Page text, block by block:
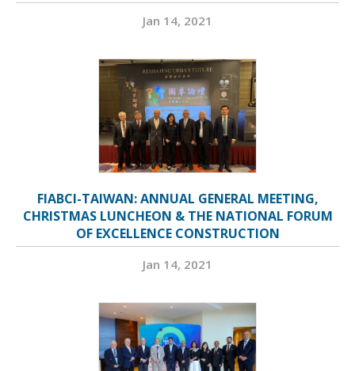
Jan 14, 2021
FIABCI-TAIWAN: ANNUAL GENERAL MEETING,
CHRISTMAS LUNCHEON & THE NATIONAL FORUM
OF EXCELLENCE CONSTRUCTION
Jan 14, 2021